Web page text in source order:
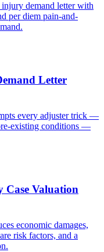
injury demand letter with
per diem pain-and-
Letter
every adjuster trick —
existing conditions —
Case Valuation
economic damages,
risk factors, and a